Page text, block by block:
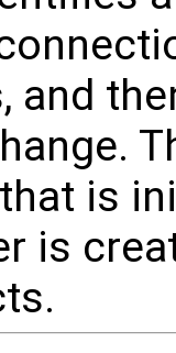
and
is
is